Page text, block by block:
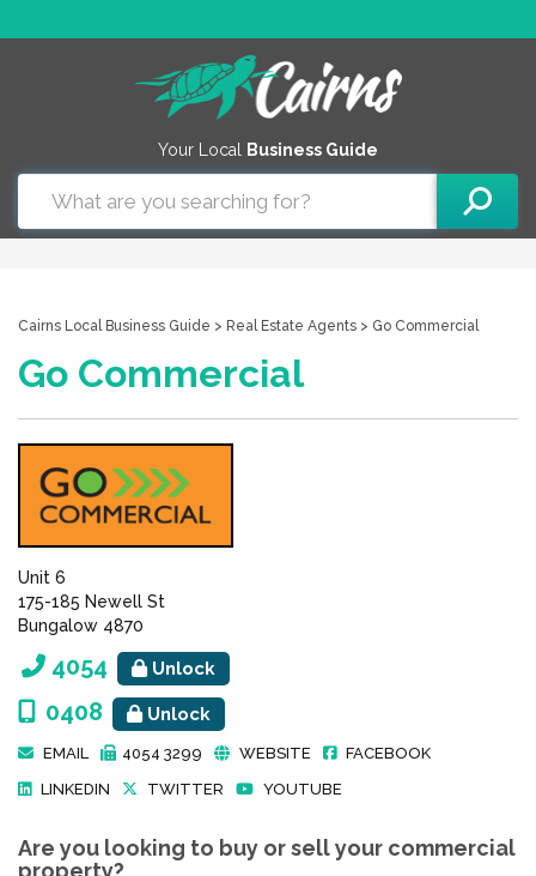
Your Local Business Guide
Cairns Local Business Guide > Real Estate Agents > Go Commercial
Go Commercial
Unit 6
175-185 Newell St
Bungalow 4870
4054 Unlock
0408 Unlock
EMAIL 4054 3299 WEBSITE
FACEBOOK
LINKEDIN
TWITTER YOUTUBE
Are you looking to buy or sell your commercial
property?